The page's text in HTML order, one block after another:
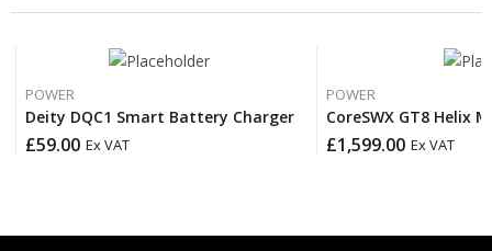
POWER
Deity DQC1 Smart Battery Charger
£59.00 Ex VAT
POWER
CoreSWX GT8 Helix
£1,599.00 Ex VAT